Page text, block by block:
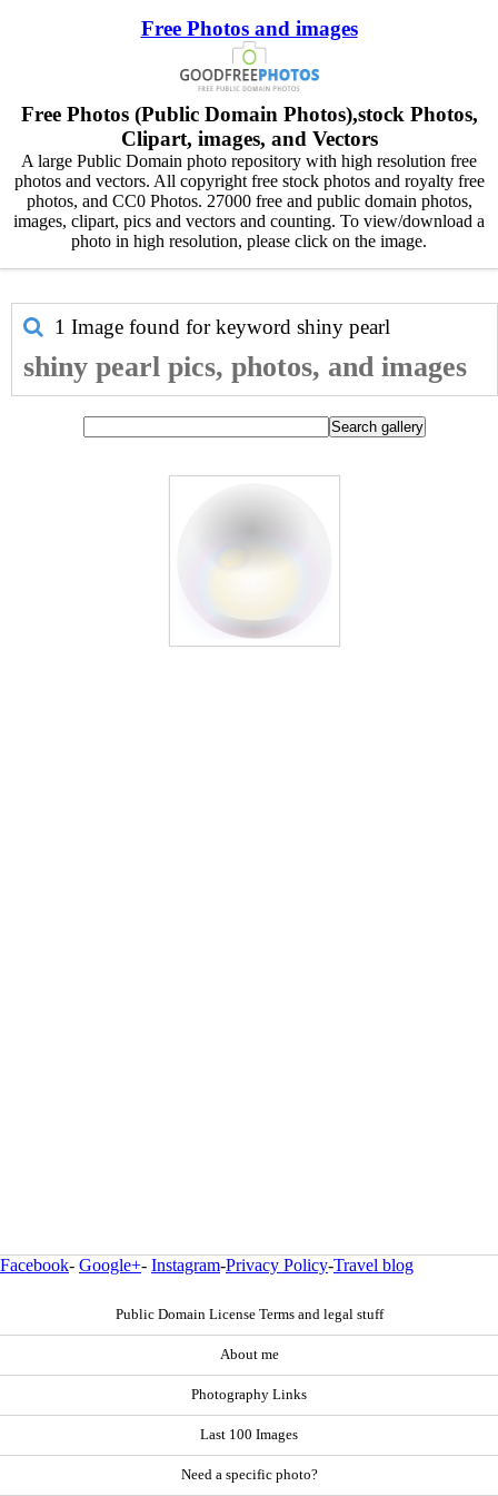
Free Photos and images
Free Photos (Public Domain Photos),stock Photos,
Clipart, images, and Vectors
A large Public Domain photo repository with high resolution free
photos and vectors. All copyright free stock photos and royalty free
photos, and CC0 Photos. 27000 free and public domain photos,
images, clipart, pics and vectors and counting. To view/download a
photo in high resolution, please click on the image.
1 Image found for keyword shiny pearl
shiny pearl pics, photos, and images
Facebook- Google+- Instagram-Privacy Policy-Travel blog
Public Domain License Terms and legal stuff
About me
Photography Links
Last 100 Images
Need a specific photo?